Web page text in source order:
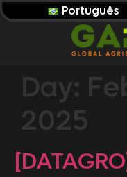
Português
Day:
2025